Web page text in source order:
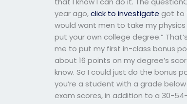
year ago,click to investigate got to
would want men to take my physics
put your own college degree.”
me to put my first in-class bonus
about 16 points on my degree’s
know. So I could just do the bonus
you’re a student with a grade
exam scores, in addition to a 30-